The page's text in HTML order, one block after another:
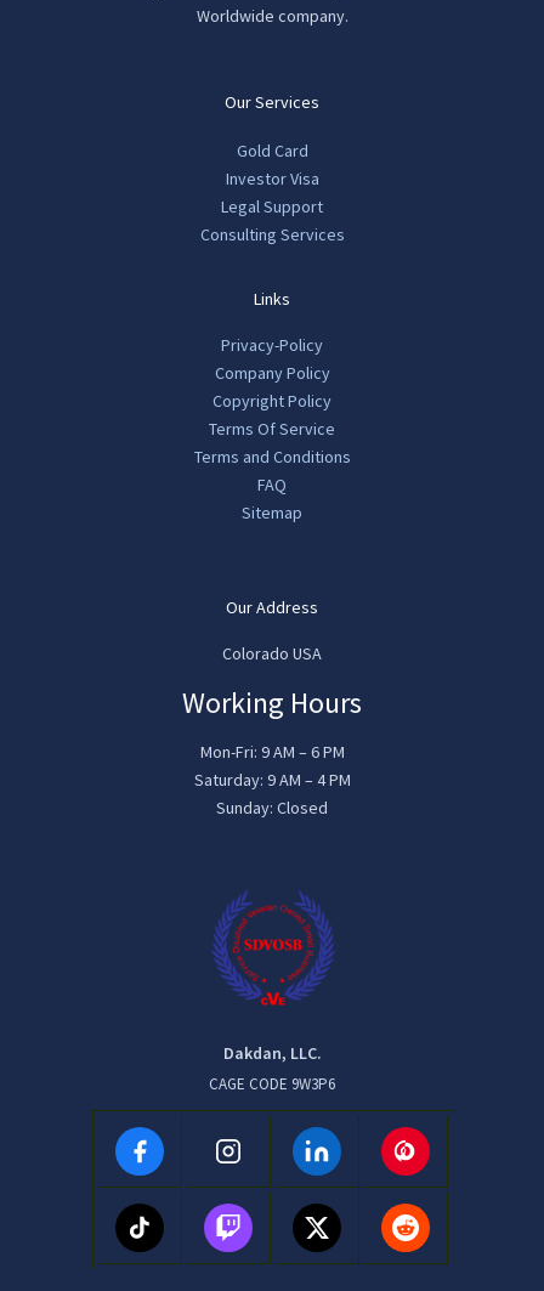
Worldwide company.
Our Services
Gold Card
Investor Visa
Legal Support
Consulting Services
Links
Privacy-Policy
Company Policy
Copyright Policy
Terms Of Service
Terms and Conditions
FAQ
Sitemap
Our Address
Colorado USA
Working Hours
Mon-Fri: 9 AM – 6 PM
Saturday: 9 AM – 4 PM
Sunday: Closed
Dakdan, LLC.
CAGE CODE 9W3P6